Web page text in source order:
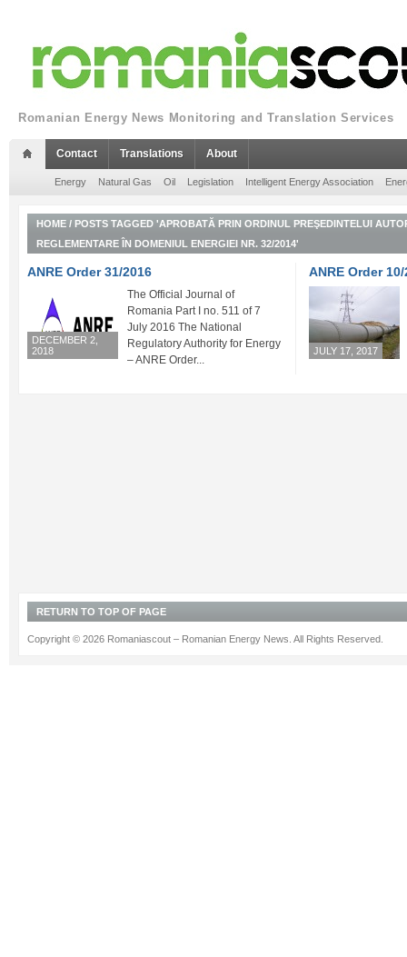
Romanian Energy News Monitoring and Translation Services
Contact Translations About
Energy Natural Gas Oil Legislation Intelligent Energy Association
HOME / POSTS TAGGED 'APROBATĂ PRIN ORDINUL PREŞEDINTELUI
REGLEMENTARE ÎN DOMENIUL ENERGIEI NR. 32/2014'
ANRE Order 31/2016
DECEMBER 2,
2018
The Official Journal of
Romania Part I no. 511 of 7
July 2016 The National
Regulatory Authority for Energy
– ANRE Order...
ANRE Order 10/
JULY 17, 2017
RETURN TO TOP OF PAGE
Copyright © 2026 Romaniascout – Romanian Energy News. All Rights Reserved.